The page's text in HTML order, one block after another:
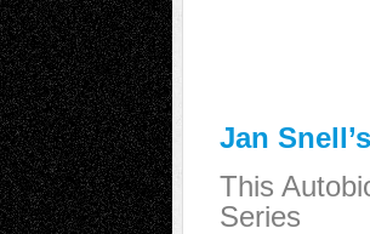
Jan
This
Series